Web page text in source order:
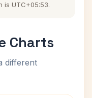
is UTC+05:53.
Charts
different